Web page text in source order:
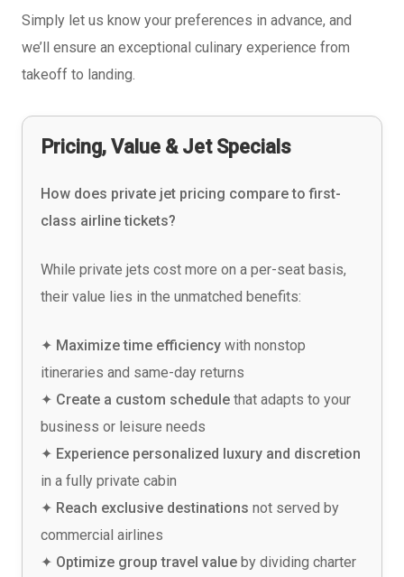
Simply let us know your preferences in advance, and
we’ll ensure an exceptional culinary experience from
takeoff to landing.
Pricing, Value & Jet Specials
How does private jet pricing compare to first-
class airline tickets?
While private jets cost more on a per-seat basis,
their value lies in the unmatched benefits:
✦ Maximize time efficiency with nonstop
itineraries and same-day returns
✦ Create a custom schedule that adapts to your
business or leisure needs
✦ Experience personalized luxury and discretion
in a fully private cabin
✦ Reach exclusive destinations not served by
commercial airlines
✦ Optimize group travel value by dividing charter